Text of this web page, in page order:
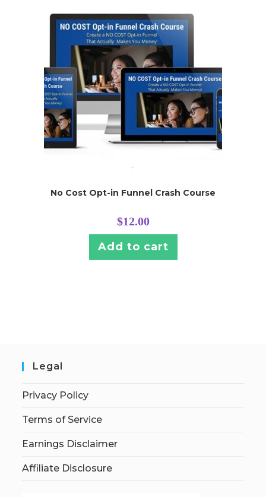
No Cost Opt-in Funnel Crash Course
$12.00
Add to cart
Legal
Privacy Policy
Terms of Service
Earnings Disclaimer
Affiliate Disclosure